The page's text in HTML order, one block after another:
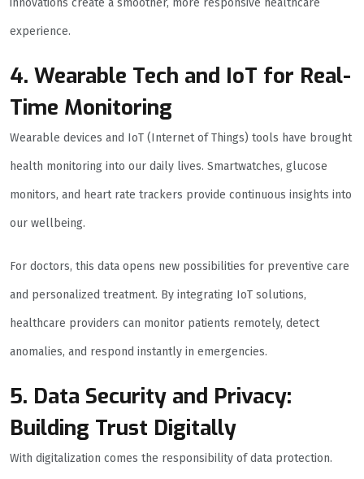
innovations create a smoother, more responsive healthcare
experience.
4. Wearable Tech and IoT for Real-
Time Monitoring
Wearable devices and IoT (Internet of Things) tools have brought
health monitoring into our daily lives. Smartwatches, glucose
monitors, and heart rate trackers provide continuous insights into
our wellbeing.
For doctors, this data opens new possibilities for preventive care
and personalized treatment. By integrating IoT solutions,
healthcare providers can monitor patients remotely, detect
anomalies, and respond instantly in emergencies.
5. Data Security and Privacy:
Building Trust Digitally
With digitalization comes the responsibility of data protection.